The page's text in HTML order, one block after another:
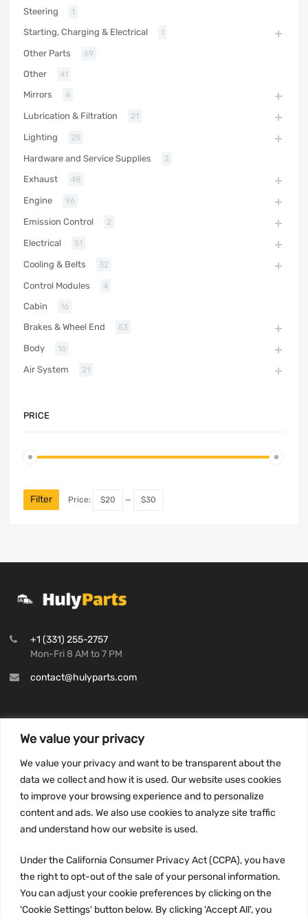
We value your privacy
We value your privacy and want to be transparent about the
data we collect and how it is used. Our website uses cookies
to improve your browsing experience and to personalize
content and ads. We also use cookies to analyze site traffic
and understand how our website is used.
Under the California Consumer Privacy Act (CCPA), you have
the right to opt-out of the sale of your personal information.
You can adjust your cookie preferences by clicking on the
'Cookie Settings' button below. By clicking 'Accept All', you
Steering 1
Starting, Charging & Electrical 1
Other Parts 69
Other 41
Mirrors 4
Lubrication & Filtration 21
Lighting 25
Hardware and Service Supplies 2
Exhaust 48
Engine 96
Emission Control 2
Electrical 51
Cooling & Belts 32
Control Modules 4
Cabin 16
Brakes & Wheel End 53
Body 16
Air System 21
PRICE
Filter Price: $20 — $30
+1 (331) 255-2757
Mon-Fri 8 AM to 7 PM
contact@hulyparts.com
Privacy Policy
Terms and conditions
CCPA
JOIN US: